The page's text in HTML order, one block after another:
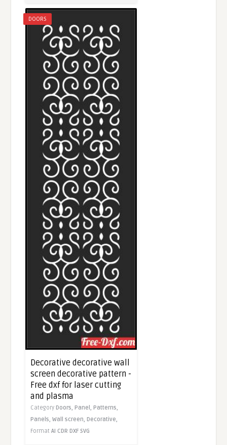
DOORS
Decorative decorative wall
screen decorative pattern -
Free dxf for laser cutting
and plasma
Category Doors, Panel, Patterns,
Panels,Wall screen, Decorative,
FormatAI CDR DXF SVG